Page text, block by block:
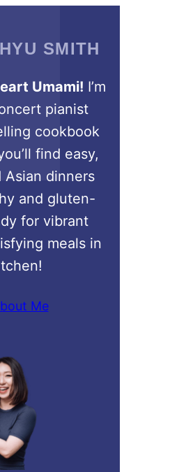
SMITH
Umami! I’m
pianist
cookbook
find easy,
dinners
and gluten-
for vibrant
meals in
Me